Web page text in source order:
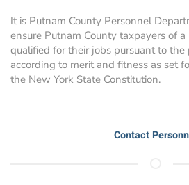
It is Putnam County Personnel
ensure Putnam County taxpayers of
qualified for their jobs pursuant to the
according to merit and fitness as set
the New York State Constitution.
Contact